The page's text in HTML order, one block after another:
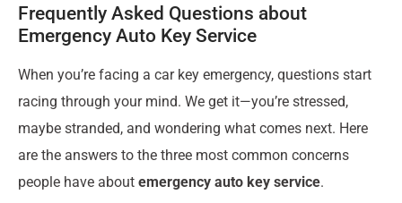
Frequently Asked Questions about
Emergency Auto Key Service
When you’re facing a car key emergency, questions start
racing through your mind. We get it—you’re stressed,
maybe stranded, and wondering what comes next. Here
are the answers to the three most common concerns
people have about emergency auto key service.